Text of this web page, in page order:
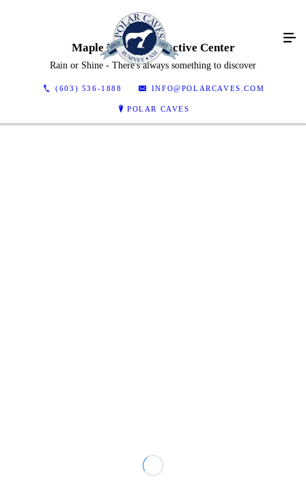
(603) 536-1888 INFO@POLARCAVES.COM
POLAR CAVES
Maple Lodge Interactive Center
Rain or Shine - There's always something to discover